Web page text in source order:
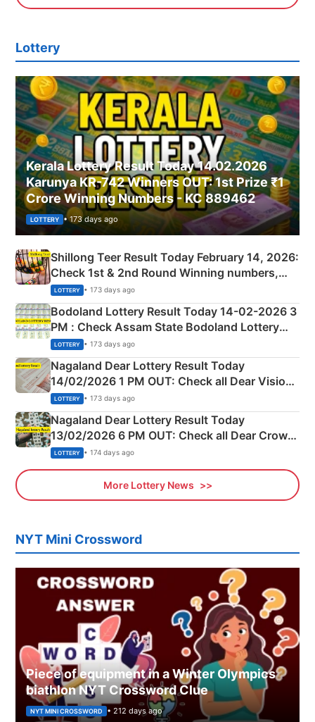
Lottery
Kerala Lottery Result Today 14.02.2026
Karunya KR-742 Winners OUT: 1st Prize ₹1
Crore Winning Numbers - KC 889462
LOTTERY • 173 days ago
Shillong Teer Result Today February 14, 2026:
Check 1st & 2nd Round Winning numbers,
Shillong Teer Common Number & Result List
here
LOTTERY • 173 days ago
Bodoland Lottery Result Today 14-02-2026 3
PM : Check Assam State Bodoland Lottery
Full Winners Lists here
LOTTERY • 173 days ago
Nagaland Dear Lottery Result Today
14/02/2026 1 PM OUT: Check all Dear Vision
Morning Saturday Winning Numbers Here
LOTTERY • 173 days ago
Nagaland Dear Lottery Result Today
13/02/2026 6 PM OUT: Check all Dear Crown
Day Friday Winning Numbers Here
LOTTERY • 174 days ago
More Lottery News
NYT Mini Crossword
Piece of equipment in a Winter Olympics
biathlon NYT Crossword Clue
NYT MINI CROSSWORD • 212 days ago